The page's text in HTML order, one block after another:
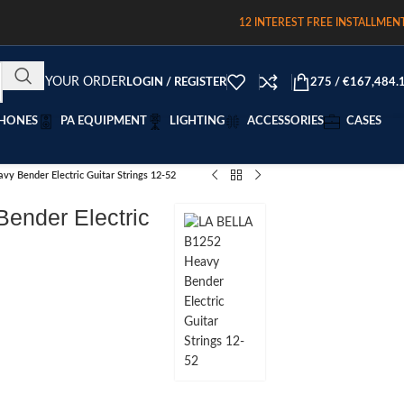
12 INTEREST FREE
TRACK YOUR ORDERLOGIN / REGISTER 275 / €
PA EQUIPMENT LIGHTING ACCESSORIES CASES
Bender Electric Guitar Strings 12-52
Electric